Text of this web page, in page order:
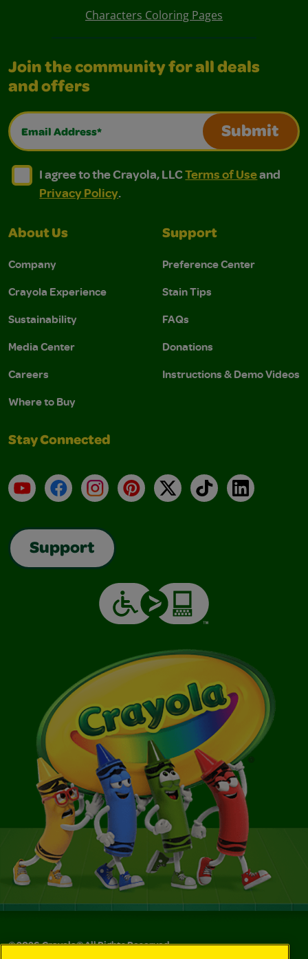
Characters Coloring Pages
Join the community for all deals
and offers
Email Address*
Submit
I agree to the Crayola, LLC Terms of Use and
I agree to the Crayola, LLC Terms of Use and Privacy
I agree to the Crayola, LLCTerms of Useand
Privacy Policy.
About Us
Company
Crayola Experience
Sustainability
Media Center
Careers
Where to Buy
Support
Preference Center
Stain Tips
FAQs
Donations
Instructions & Demo Videos
Stay Connected
YouTubeFacebookInstagramPinterest
X TikTokLinkedIn
Support
©2026Crayola® All Rights Reserved.